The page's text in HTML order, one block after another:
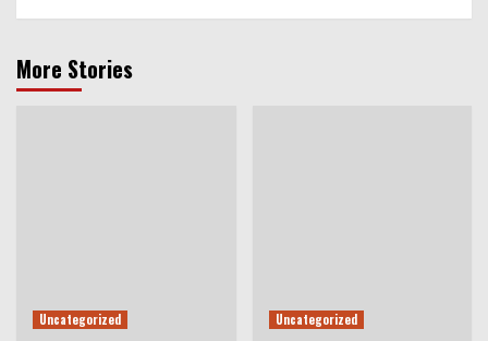
More Stories
Uncategorized Uncategorized